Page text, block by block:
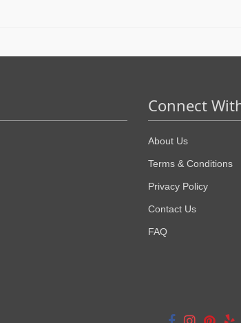
Connect
About Us
Terms & Conditions
Privacy Policy
Contact Us
FAQ